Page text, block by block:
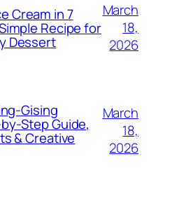
Cream in 7
Recipe for
Dessert
March
18,
2026
Guide,
& Creative
March
18,
2026